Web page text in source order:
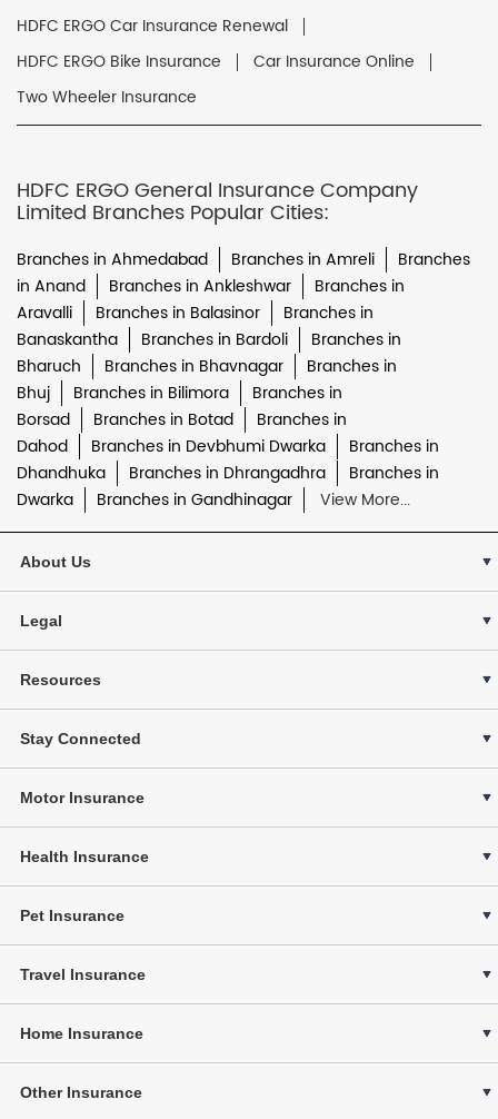
HDFC ERGO Car Insurance Renewal
HDFC ERGO Bike Insurance
Car Insurance Online
Two Wheeler Insurance
HDFC ERGO General Insurance Company
Limited Branches Popular Cities:
Branches in Ahmedabad Branches in Amreli
Branches
in Anand
Branches in Ankleshwar
Branches in
Aravalli
Branches in Balasinor
Branches in
Banaskantha
Branches in Bardoli
Branches in
Bharuch
Branches in Bhavnagar
Branches in
Bhuj
Branches in Bilimora
Branches in
Borsad
Branches in Botad
Branches in
Dahod
Branches in Devbhumi Dwarka
Branches in
Dhandhuka
Branches in Dhrangadhra
Branches in
Dwarka
Branches in Gandhinagar View More...
About Us
Legal
Resources
Stay Connected
Motor Insurance
Health Insurance
Pet Insurance
Travel Insurance
Home Insurance
Other Insurance